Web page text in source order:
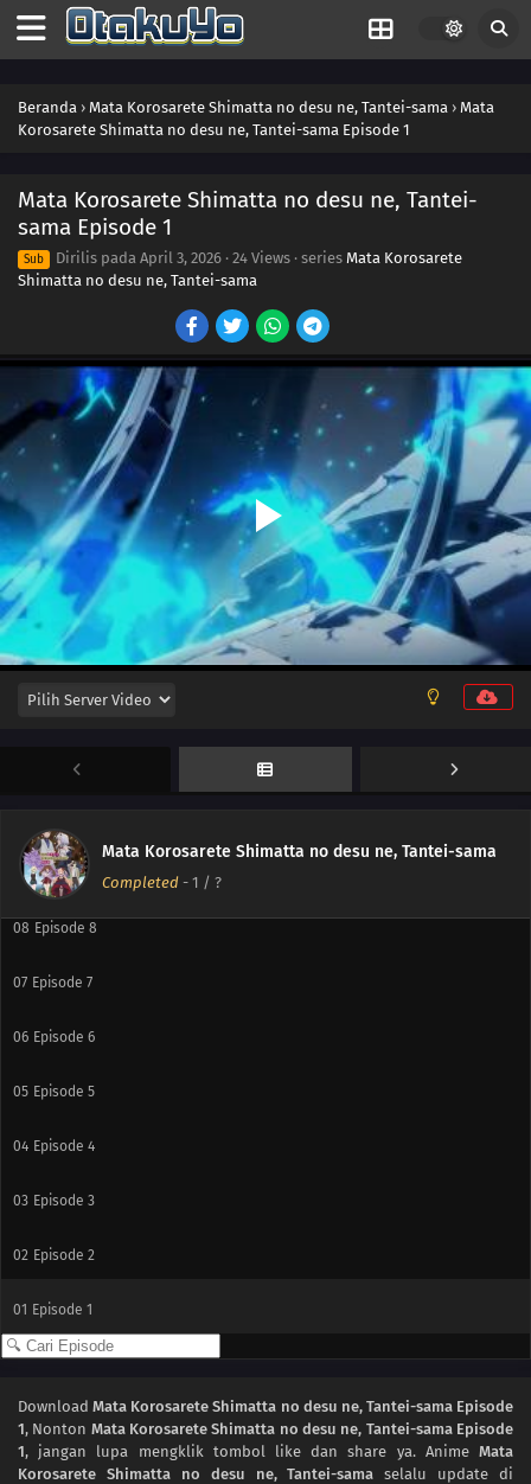
Beranda › Mata Korosarete Shimatta no desu ne, Tantei-sama › Mata
Korosarete Shimatta no desu ne, Tantei-sama Episode 1
Mata Korosarete Shimatta no desu ne, Tantei-
sama Episode 1
Sub Dirilis pada April 3, 2026 · 24 Views · series Mata Korosarete
Shimatta no desu ne, Tantei-sama
Mata Korosarete Shimatta no desu ne, Tantei-sama
Completed - 1 / ?
Episode 12
Episode 11
09 Episode 9
08 Episode 8
07 Episode 7
06 Episode 6
05 Episode 5
04 Episode 4
03 Episode 3
02 Episode 2
01 Episode 1
DownloadMata Korosarete Shimatta no desu ne, Tantei-sama Episode
1, Nonton Mata Korosarete Shimatta no desu ne, Tantei-sama Episode
1, jangan lupa mengklik tombol like dan share ya. Anime Mata
Korosarete Shimatta no desu ne, Tantei-sama selalu update di